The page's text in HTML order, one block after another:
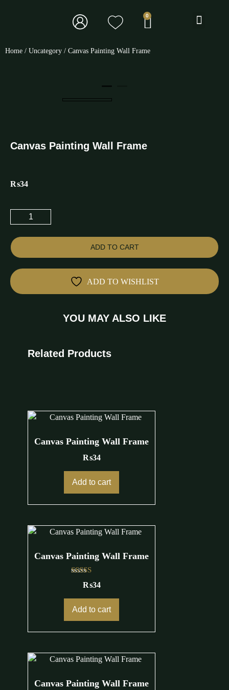
Home / Uncategory / Canvas Painting Wall Frame
Canvas Painting Wall Frame
₨34
ADD TO CART
ADD TO WISHLIST
YOU MAY ALSO LIKE
Related Products
Canvas Painting Wall Frame
₨34
Add to cart
Canvas Painting Wall Frame
Rated
4.00
out of 5
₨34
Add to cart
Canvas Painting Wall Frame